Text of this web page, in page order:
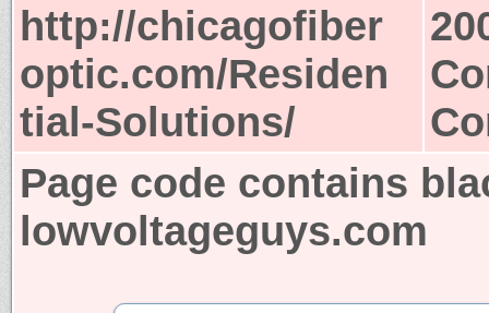
http://chicagofiber
optic.com/Residen
tial-Solutions/
Page code contains
lowvoltageguys.com